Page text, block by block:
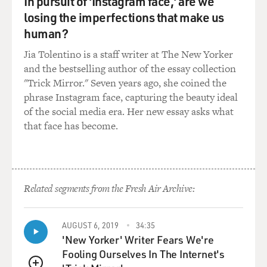
Toto. I just thought - like, I talked to Steve. You
shouldn't have called it Toto.
(LAUGHTER)
MOSLEY: What should he have called it?
A VAN HALEN: But just...
A VAN HALEN: I don't know. Well, but the thing is it's
not really named after a little dog. The original name
was for in toto, which means in total.
MOSLEY: Yeah.
A VAN HALEN: They were a band that did things in
losing the imperfections that make us
human?
Jia Tolentino is a staff writer at The New Yorker
and the bestselling author of the essay collection
"Trick Mirror." Seven years ago, she coined the
phrase Instagram face, capturing the beauty ideal
of the social media era. Her new essay asks what
that face has become.
Related segments from the Fresh Air Archive:
AUGUST 6, 2019 34:35
'New Yorker' Writer Fears We're
Fooling Ourselves In The Internet's